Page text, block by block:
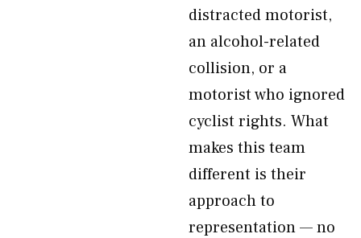
distracted motorist,
an alcohol-related
collision, or a
motorist who ignored
cyclist rights. What
makes this team
different is their
approach to
representation — no